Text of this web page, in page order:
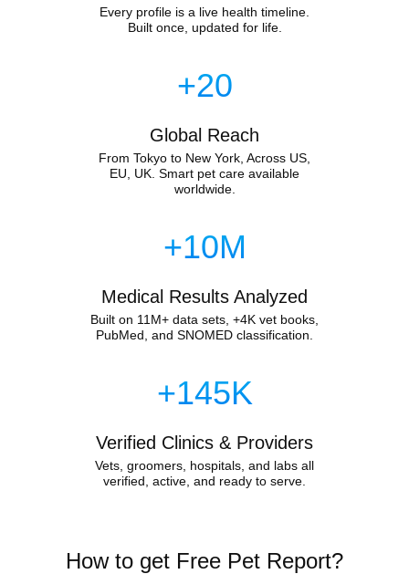
Every profile is a live health timeline.
Built once, updated for life.
+20
Global Reach
From Tokyo to New York, Across US,
EU, UK. Smart pet care available
worldwide.
+10M
Medical Results Analyzed
Built on 11M+ data sets, +4K vet books,
PubMed, and SNOMED classification.
+145K
Verified Clinics & Providers
Vets, groomers, hospitals, and labs all
verified, active, and ready to serve.
How to get Free Pet Report?